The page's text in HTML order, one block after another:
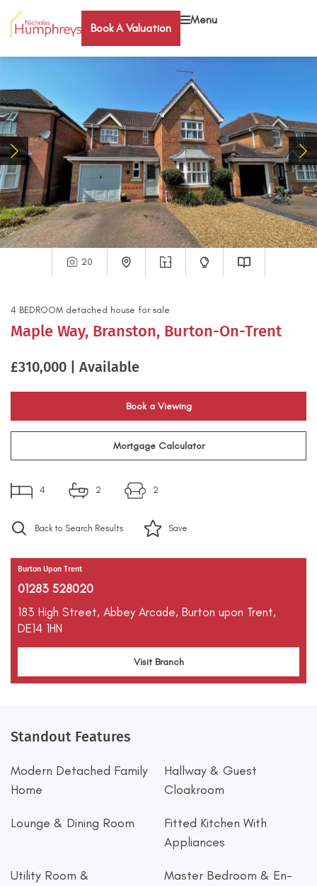
Book A Valuation
Menu
20
4 BEDROOM detached house for sale
Maple Way, Branston, Burton-On-Trent
£310,000 | Available
Book a Viewing
Mortgage Calculator
4 2 2
Back to Search Results Save
Burton Upon Trent
01283 528020
183 High Street, Abbey Arcade, Burton upon Trent,
DE14 1HN
Visit Branch
Standout Features
Modern Detached Family
Home
Hallway & Guest
Cloakroom
Lounge & Dining Room
Fitted Kitchen With
Appliances
Utility Room &
Master Bedroom & En-